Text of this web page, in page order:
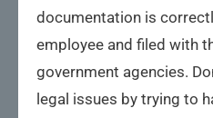
documentation is
employee and filed with
government agencies.
legal issues by trying to